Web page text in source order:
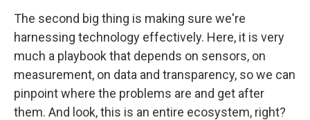
The second big thing is making sure we're
harnessing technology effectively. Here, it is very
much a playbook that depends on sensors, on
measurement, on data and transparency, so we can
pinpoint where the problems are and get after
them. And look, this is an entire ecosystem, right?